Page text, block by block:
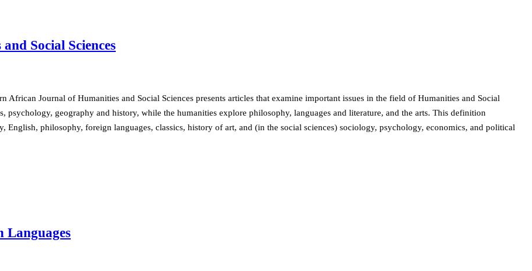
Social Sciences
African Journal of Humanities and Social Sciences presents articles that examine important issues in the field of Humanities and Social
psychology, geography and history, while the humanities explore philosophy, languages and literature, and the arts. This definition
English, philosophy, foreign languages, classics, history of art, and (in the social sciences) sociology, psychology, economics, and political